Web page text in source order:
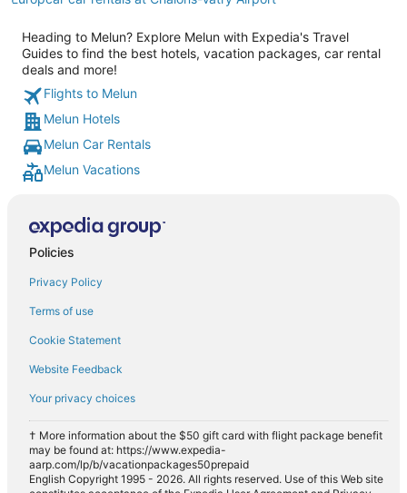
Heading to Melun? Explore Melun with Expedia's Travel
Guides to find the best hotels, vacation packages, car rental
deals and more!
Flights to Melun
Melun Hotels
Melun Car Rentals
Melun Vacations
Policies
Privacy Policy
Terms of use
Cookie Statement
Website Feedback
Your privacy choices
† More information about the $50 gift card with flight package benefit
may be found at: https://www.expedia-
aarp.com/lp/b/vacationpackages50prepaid
English Copyright 1995 - 2026. All rights reserved. Use of this Web site